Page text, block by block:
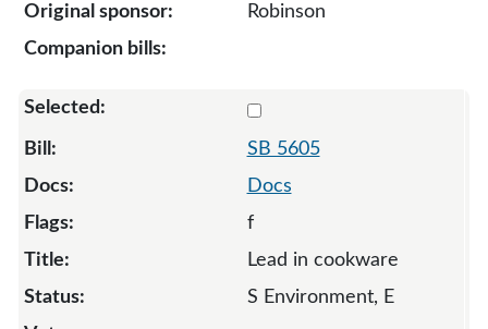
Robinson
SB 5605
Docs
f
Lead in cookware
S Environment, E